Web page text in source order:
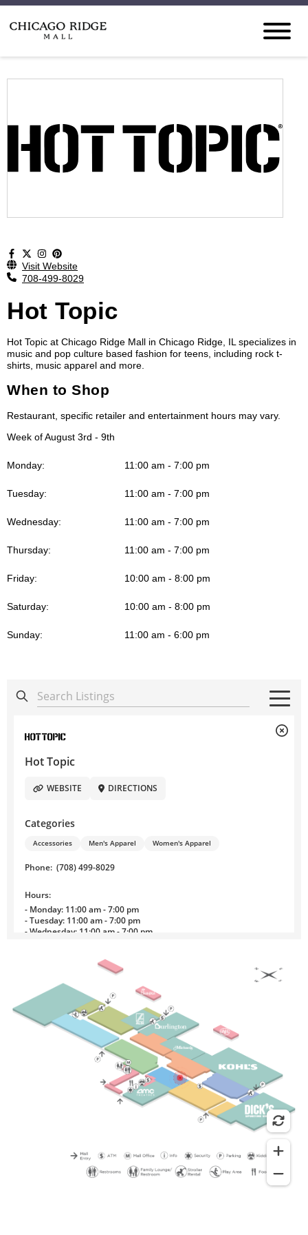
Visit Website
708-499-8029
Hot Topic
Hot Topic at Chicago Ridge Mall in Chicago Ridge, IL specializes in
music and pop culture based fashion for teens, including rock t-
shirts, music apparel and more.
When to Shop
Restaurant, specific retailer and entertainment hours may vary.
Week of August 3rd - 9th
Monday: 11:00 am - 7:00 pm
Tuesday: 11:00 am - 7:00 pm
Wednesday: 11:00 am - 7:00 pm
Thursday: 11:00 am - 7:00 pm
Friday: 10:00 am - 8:00 pm
Saturday: 10:00 am - 8:00 pm
Sunday: 11:00 am - 6:00 pm